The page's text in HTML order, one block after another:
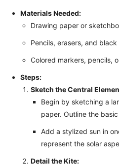
Materials Needed:
Drawing paper or
Pencils, erasers, and
Colored markers, pencils,
Steps:
Sketch the Central
Begin by sketching a
paper. Outline the
Add a stylized sun in
represent the solar
Detail the Kite: